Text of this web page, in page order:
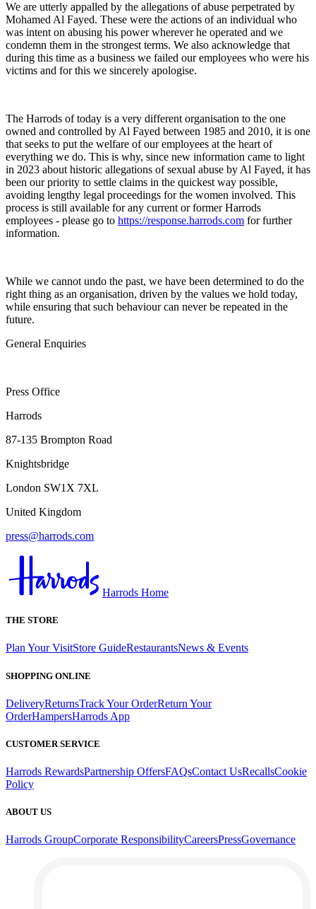
We are utterly appalled by the allegations of abuse perpetrated by
Mohamed Al Fayed. These were the actions of an individual who
was intent on abusing his power wherever he operated and we
condemn them in the strongest terms. We also acknowledge that
during this time as a business we failed our employees who were his
victims and for this we sincerely apologise.
The Harrods of today is a very different organisation to the one
owned and controlled by Al Fayed between 1985 and 2010, it is one
that seeks to put the welfare of our employees at the heart of
everything we do. This is why, since new information came to light
in 2023 about historic allegations of sexual abuse by Al Fayed, it has
been our priority to settle claims in the quickest way possible,
avoiding lengthy legal proceedings for the women involved. This
process is still available for any current or former Harrods
employees - please go to https://response.harrods.com for further
information.
While we cannot undo the past, we have been determined to do the
right thing as an organisation, driven by the values we hold today,
while ensuring that such behaviour can never be repeated in the
future.
General Enquiries
Press Office
Harrods
87-135 Brompton Road
Knightsbridge
London SW1X 7XL
United Kingdom
press@harrods.com
Harrods Home
THE STORE
Plan Your VisitStore GuideRestaurantsNews & Events
SHOPPING ONLINE
DeliveryReturnsTrack Your OrderReturn Your
OrderHampersHarrods App
CUSTOMER SERVICE
Harrods RewardsPartnership OffersFAQsContact UsRecallsCookie
Policy
ABOUT US
Harrods GroupCorporate ResponsibilityCareersPressGovernance